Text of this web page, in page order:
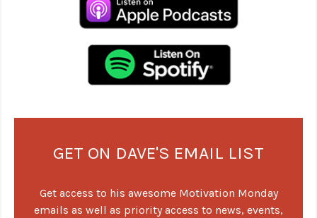
GET ON DAVE'S EMAIL LIST
Get access to his awesome Motivation Monday
emails as well as priority access to news, events,